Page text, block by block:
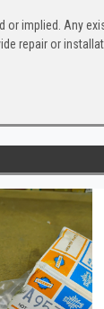
or implied. Any
repair or